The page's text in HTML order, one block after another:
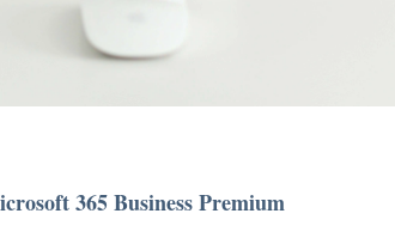
365 Business Premium